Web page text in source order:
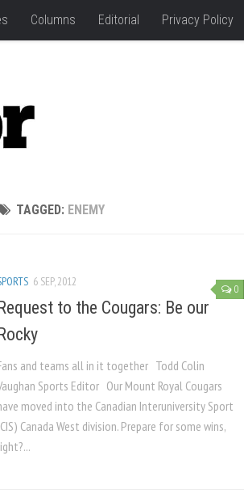
Columns Editorial Privacy Policy
TAGGED: ENEMY
0
6 SEP, 2012
to the Cougars: Be our
and teams all in it together Todd Colin
Sports Editor Our Mount Royal Cougars
moved into the Canadian Interuniversity Sport
Canada West division. Prepare for some wins,